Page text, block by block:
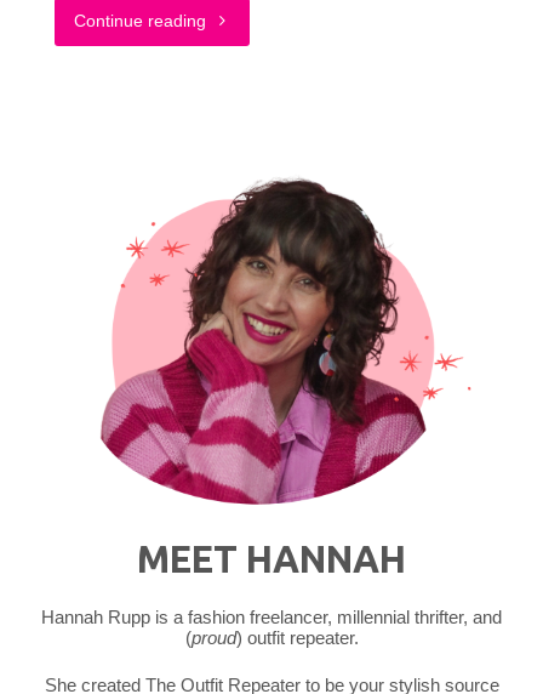
Continue reading "Fit
Been
Wearing
To
Work
Lately"
MEET HANNAH
Hannah Rupp is a fashion freelancer, millennial thrifter, and
(proud) outfit repeater.
She created The Outfit Repeater to be your stylish source